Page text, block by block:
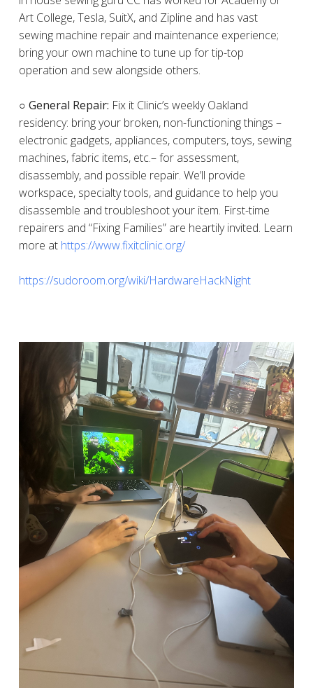
Art College, Tesla, SuitX, and Zipline and has vast
sewing machine repair and maintenance experience;
bring your own machine to tune up for tip-top
operation and sew alongside others.
○ General Repair: Fix it Clinic’s weekly Oakland
residency: bring your broken, non-functioning things –
electronic gadgets, appliances, computers, toys, sewing
machines, fabric items, etc.– for assessment,
disassembly, and possible repair. We’ll provide
workspace, specialty tools, and guidance to help you
disassemble and troubleshoot your item. First-time
repairers and “Fixing Families” are heartily invited. Learn
more at https://www.fixitclinic.org/
https://sudoroom.org/wiki/HardwareHackNight